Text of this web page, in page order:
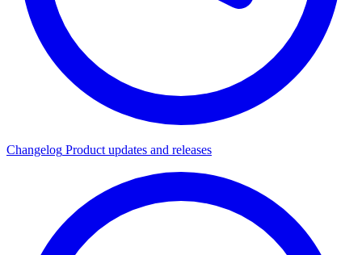
Changelog Product updates and releases